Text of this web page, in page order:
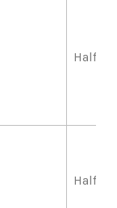
Half
Half